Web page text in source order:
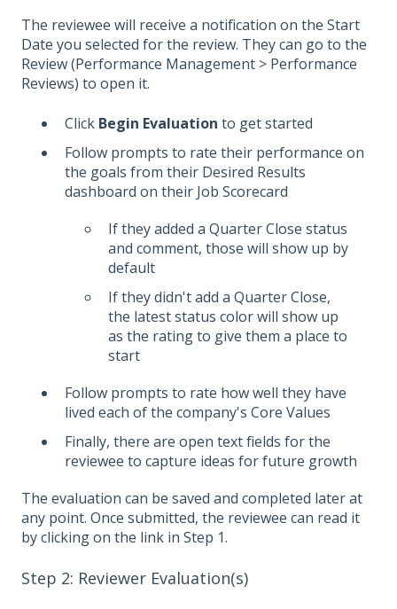
The reviewee will receive a notification on the Start
Date you selected for the review. They can go to the
Review (Performance Management > Performance
Reviews) to open it.
Click Begin Evaluation to get started
Follow prompts to rate their performance on
the goals from their Desired Results
dashboard on their Job Scorecard
If they added a Quarter Close status
and comment, those will show up by
default
If they didn't add a Quarter Close,
the latest status color will show up
as the rating to give them a place to
start
Follow prompts to rate how well they have
lived each of the company's Core Values
Finally, there are open text fields for the
reviewee to capture ideas for future growth
The evaluation can be saved and completed later at
any point. Once submitted, the reviewee can read it
by clicking on the link in Step 1.
Step 2: Reviewer Evaluation(s)